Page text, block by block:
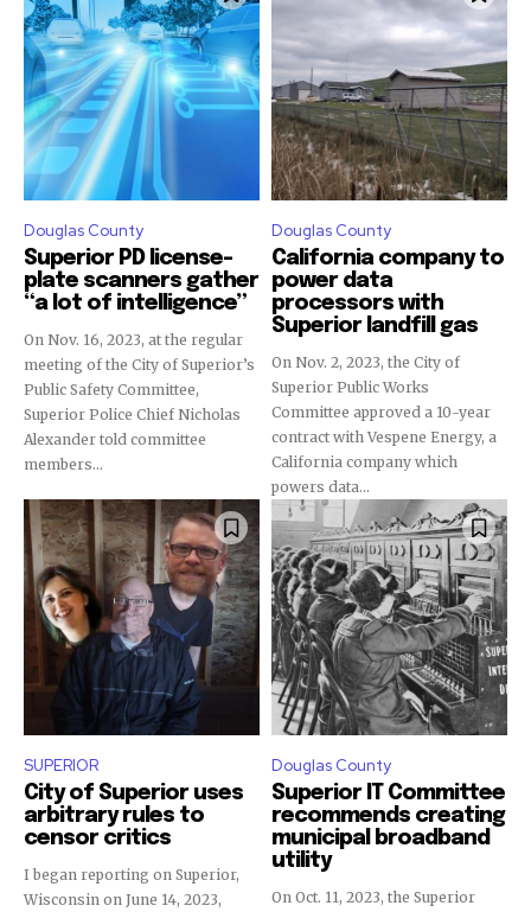
Douglas County
Superior PD license-
plate scanners gather
“a lot of intelligence”
On Nov. 16, 2023, at the regular
meeting of the City of Superior’s
Public Safety Committee,
Superior Police Chief Nicholas
Alexander told committee
members...
Douglas County
California company to
power data
processors with
Superior landfill gas
On Nov. 2, 2023, the City of
Superior Public Works
Committee approved a 10-year
contract with Vespene Energy, a
California company which
powers data...
SUPERIOR
City of Superior uses
arbitrary rules to
censor critics
I began reporting on Superior,
Wisconsin on June 14, 2023,
Douglas County
Superior IT Committee
recommends creating
municipal broadband
utility
On Oct. 11, 2023, the Superior